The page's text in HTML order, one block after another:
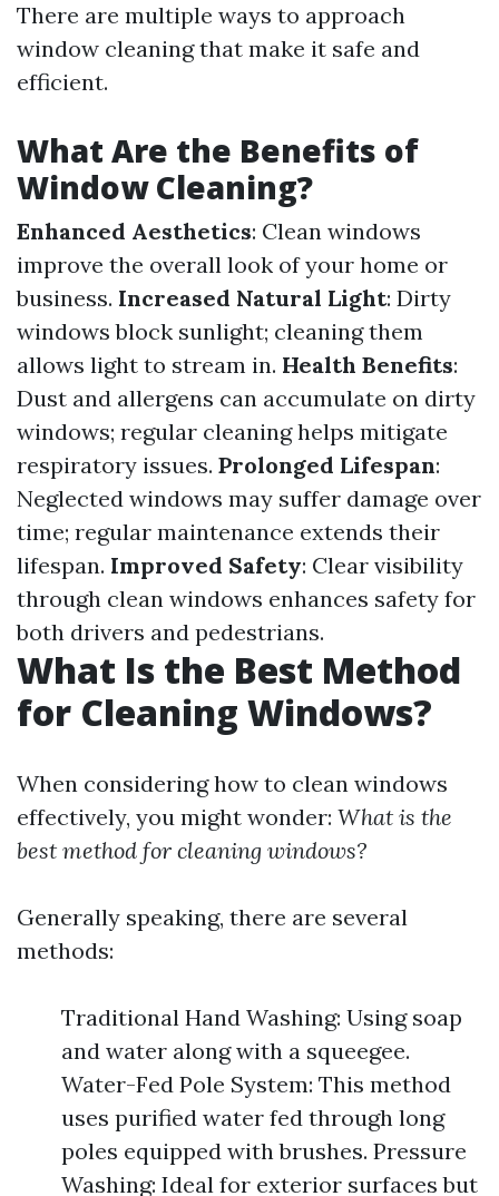
There are multiple ways to approach
window cleaning that make it safe and
efficient.
What Are the Benefits of
Window Cleaning?
Enhanced Aesthetics: Clean windows
improve the overall look of your home or
business. Increased Natural Light: Dirty
windows block sunlight; cleaning them
allows light to stream in. Health Benefits:
Dust and allergens can accumulate on dirty
windows; regular cleaning helps mitigate
respiratory issues. Prolonged Lifespan:
Neglected windows may suffer damage over
time; regular maintenance extends their
lifespan. Improved Safety: Clear visibility
through clean windows enhances safety for
both drivers and pedestrians.
What Is the Best Method
for Cleaning Windows?
When considering how to clean windows
effectively, you might wonder: What is the
best method for cleaning windows?
Generally speaking, there are several
methods:
Traditional Hand Washing: Using soap
and water along with a squeegee.
Water-Fed Pole System: This method
uses purified water fed through long
poles equipped with brushes. Pressure
Washing: Ideal for exterior surfaces but